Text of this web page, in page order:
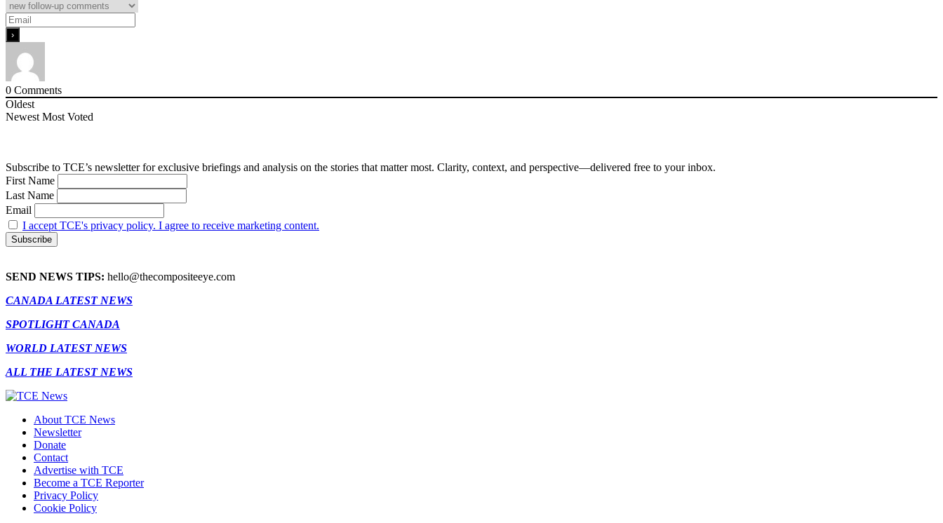
0 Comments
Oldest
Newest Most Voted
Subscribe to TCE’s newsletter for exclusive briefings and analysis on the stories that matter most. Clarity, context, and perspective—delivered free to your inbox.
First Name
Last Name
Email
I accept TCE's privacy policy. I agree to receive marketing content.
SEND NEWS TIPS: hello@thecompositeeye.com
CANADA LATEST NEWS
SPOTLIGHT CANADA
WORLD LATEST NEWS
ALL THE LATEST NEWS
About TCE News
Newsletter
Donate
Contact
Advertise with TCE
Become a TCE Reporter
Privacy Policy
Cookie Policy